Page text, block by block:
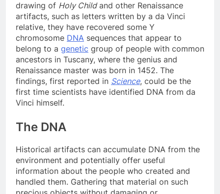
drawing of Holy Childand other Renaissance
artifacts, such as letters written by a da Vinci
relative, they have recovered some Y
chromosome DNA sequences that appear to
belong to a genetic group of people with common
ancestors in Tuscany, where the genius and
Renaissance master was born in 1452. The
findings, first reported in Science, could be the
first time scientists have identified DNA from da
Vinci himself.
The DNA
Historical artifacts can accumulate DNA from the
environment and potentially offer useful
information about the people who created and
handled them. Gathering that material on such